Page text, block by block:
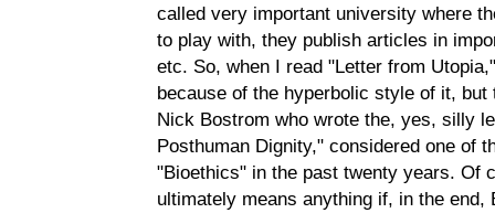
called very important university where
to play with, they publish articles in
etc. So, when I read "Letter from
because of the hyperbolic style of it,
Nick Bostrom who wrote the, yes, silly
Posthuman Dignity," considered one of
"Bioethics" in the past twenty years. Of
ultimately means anything if, in the